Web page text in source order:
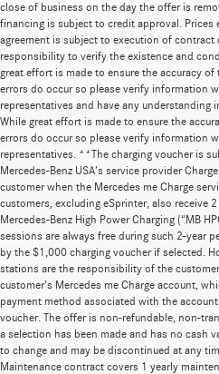
close of business on the day the offer is
financing is subject to credit approval. Prices
agreement is subject to execution of
responsibility to verify the existence and
great effort is made to ensure the accuracy
errors do occur so please verify information
representatives and have any
While great effort is made to ensure the
errors do occur so please verify information
representatives. **The charging voucher is
Mercedes-Benz USA’s service provider
customer when the Mercedes me Charge
customers, excluding eSprinter, also receive
Mercedes-Benz High Power Charging (“MB
sessions are always free during such 2-year
by the $1,000 charging voucher if selected.
stations are the responsibility of the
customer’s Mercedes me Charge account,
payment method associated with the
voucher. The offer is non-refundable, non-
a selection has been made and has no cash
to change and may be discontinued at any
Maintenance contract covers 1 yearly